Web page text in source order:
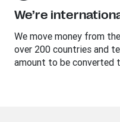
We’re
We move money from
over 200 countries and
amount to be converted